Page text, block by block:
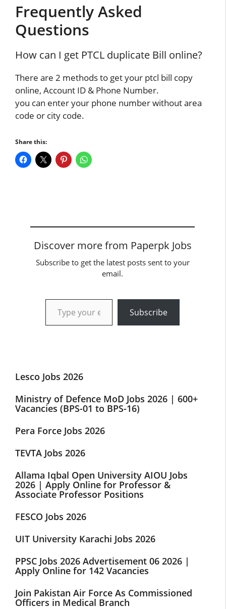
Frequently Asked
Questions
How can I get PTCL duplicate Bill online?
There are 2 methods to get your ptcl bill copy
online, Account ID & Phone Number.
you can enter your phone number without area
code or city code.
Share this:
Discover more from Paperpk Jobs
Subscribe to get the latest posts sent to your
email.
Type your email…
Subscribe
Lesco Jobs 2026
Ministry of Defence MoD Jobs 2026 | 600+
Vacancies (BPS-01 to BPS-16)
Pera Force Jobs 2026
TEVTA Jobs 2026
Allama Iqbal Open University AIOU Jobs
2026 | Apply Online for Professor &
Associate Professor Positions
FESCO Jobs 2026
UIT University Karachi Jobs 2026
PPSC Jobs 2026 Advertisement 06 2026 |
Apply Online for 142 Vacancies
Join Pakistan Air Force As Commissioned
Officers in Medical Branch